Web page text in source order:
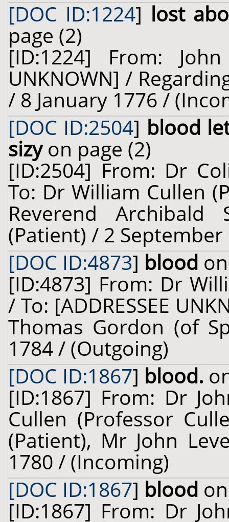
[DOC ID:1224] lost
page (2)
[ID:1224] From:
UNKNOWN] /
/ 8 January 1776 /
[DOC ID:2504] blood
sizyon page (2)
[ID:2504] From: Dr
To: Dr William Cullen
Reverend Archibald
(Patient) / 2
[DOC ID:4873] blood
[ID:4873] From: Dr
/ To: [ADDRESSEE
Thomas Gordon (of
1784 / (Outgoing)
[DOC ID:1867] blood.
[ID:1867] From: Dr
Cullen (Professor
(Patient), Mr John
1780 / (Incoming)
[DOC ID:1867] blood
[ID:1867] From: Dr